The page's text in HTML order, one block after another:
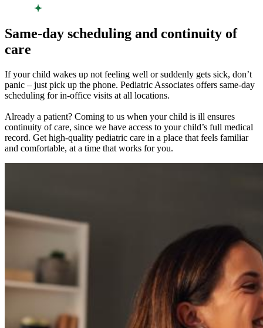
Same-day scheduling and continuity of
care
If your child wakes up not feeling well or suddenly gets sick, don’t
panic – just pick up the phone. Pediatric Associates offers same-day
scheduling for in-office visits at all locations.
Already a patient? Coming to us when your child is ill ensures
continuity of care, since we have access to your child’s full medical
record. Get high-quality pediatric care in a place that feels familiar
and comfortable, at a time that works for you.